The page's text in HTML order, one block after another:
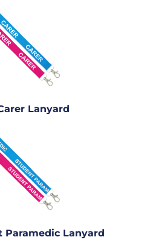
Lanyard
Paramedic Lanyard